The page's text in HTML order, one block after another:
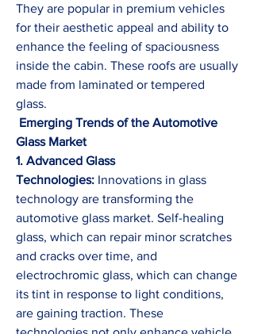
They are popular in premium vehicles
for their aesthetic appeal and ability to
enhance the feeling of spaciousness
inside the cabin. These roofs are usually
made from laminated or tempered
glass.
Emerging Trends of the Automotive
Glass Market
1. Advanced Glass
Technologies: Innovations in glass
technology are transforming the
automotive glass market. Self-healing
glass, which can repair minor scratches
and cracks over time, and
electrochromic glass, which can change
its tint in response to light conditions,
are gaining traction. These